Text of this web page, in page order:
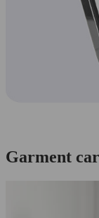
Garment